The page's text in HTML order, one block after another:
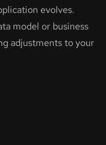
evolves.
model or business
adjustments to your